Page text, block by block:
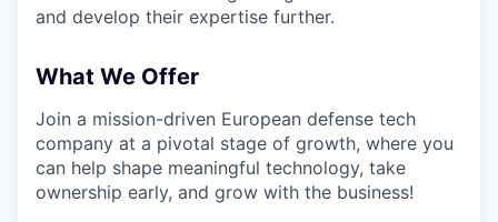
and develop their expertise further.
What We Offer
Join a mission-driven European defense tech
company at a pivotal stage of growth, where you
can help shape meaningful technology, take
ownership early, and grow with the business!